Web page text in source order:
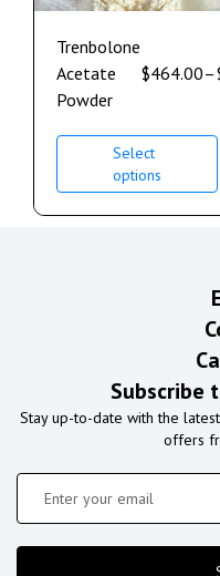
Trenbolone
Acetate
Powder
$464.00–
Select
options
Subscribe
Stay up-to-date with the
offers